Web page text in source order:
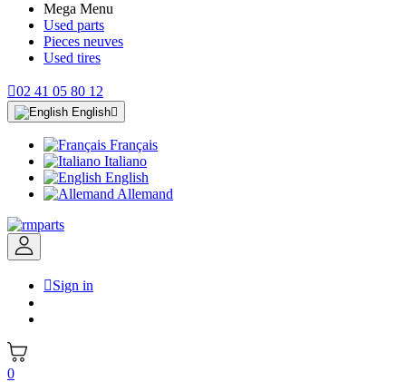
Mega Menu
Used parts
Pieces neuves
Used tires
02 41 05 80 12
English
Français
Italiano
English
Allemand
Sign in
0